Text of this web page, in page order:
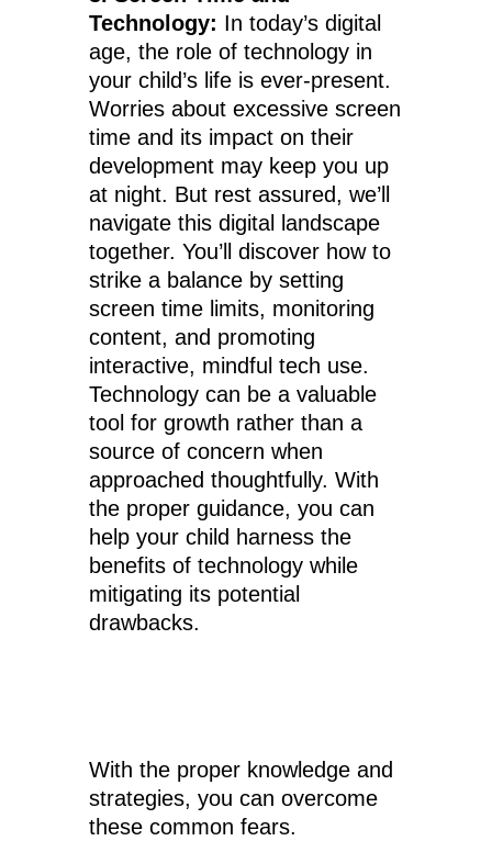
Technology: In today’s digital
age, the role of technology in
your child’s life is ever-present.
Worries about excessive screen
time and its impact on their
development may keep you up
at night. But rest assured, we’ll
navigate this digital landscape
together. You’ll discover how to
strike a balance by setting
screen time limits, monitoring
content, and promoting
interactive, mindful tech use.
Technology can be a valuable
tool for growth rather than a
source of concern when
approached thoughtfully. With
the proper guidance, you can
help your child harness the
benefits of technology while
mitigating its potential
drawbacks.
With the proper knowledge and
strategies, you can overcome
these common fears.